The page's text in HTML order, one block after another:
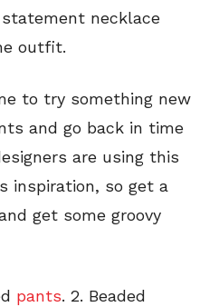
necklace
outfit.
to try something new
and go back in time
are using this
inspiration, so get a
get some groovy
pants. 2. Beaded